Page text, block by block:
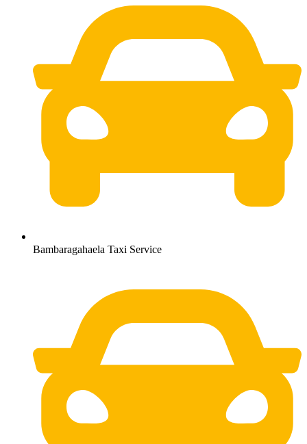
Bambaragahaela Taxi Service